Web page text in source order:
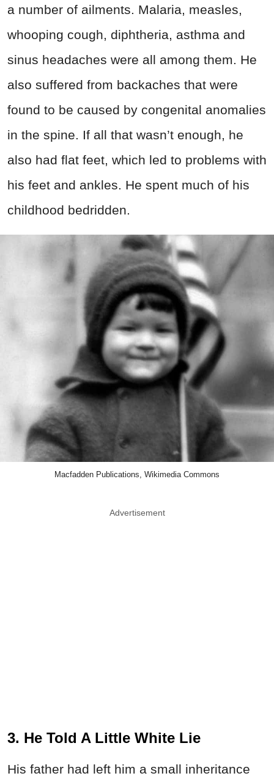
a number of ailments. Malaria, measles,
whooping cough, diphtheria, asthma and
sinus headaches were all among them. He
also suffered from backaches that were
found to be caused by congenital anomalies
in the spine. If all that wasn’t enough, he
also had flat feet, which led to problems with
his feet and ankles. He spent much of his
childhood bedridden.
Macfadden Publications, Wikimedia Commons
Advertisement
3. He Told A Little White Lie
His father had left him a small inheritance